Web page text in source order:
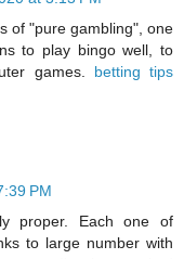
of "pure gambling", one
to play bingo well, to
games. betting tips
PM
proper. Each one of
to large number with